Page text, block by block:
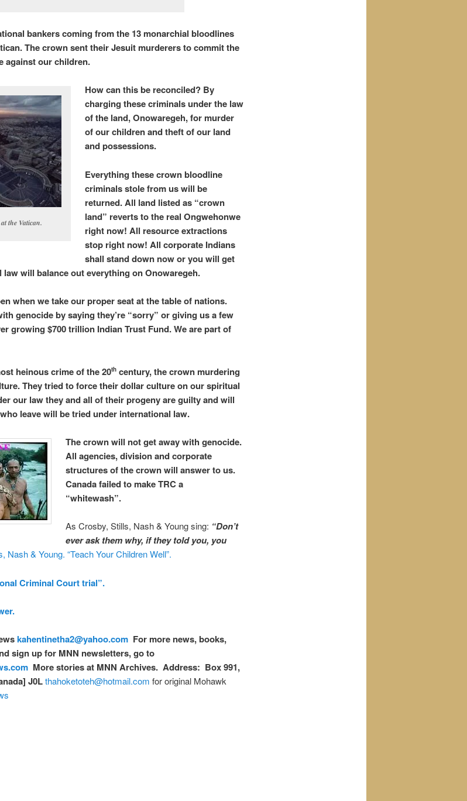
bankers coming from the 13 monarchial bloodlines
The crown sent their Jesuit murderers to commit the
against our children.
the Vatican.
How can this be reconciled? By
charging these criminals under the law
of the land, Onowaregeh, for murder
of our children and theft of our land
and possessions.
Everything these crown bloodline
criminals stole from us will be
returned. All land listed as “crown
land” reverts to the real Ongwehonwe
right now! All resource extractions
stop right now! All corporate Indians
shall stand down now or you will get
law will balance out everything on Onowaregeh.
when we take our proper seat at the table of nations.
genocide by saying they’re “sorry” or giving us a few
growing $700 trillion Indian Trust Fund. We are part of
heinous crime of the 20thcentury, the crown murdering
They tried to force their dollar culture on our spiritual
our law they and all of their progeny are guilty and will
leave will be tried under international law.
The crown will not get away with genocide.
All agencies, division and corporate
structures of the crown will answer to us.
Canada failed to make TRC a
“whitewash”.
As Crosby, Stills, Nash & Young sing: “Don’t
ever ask them why, if they told you, you
Nash & Young. “Teach Your Children Well”.
Criminal Court trial”.
kahentinetha2@yahoo.com For more news, books,
sign up for MNN newsletters, go to
More stories at MNN Archives. Address: Box 991,
J0Lthahoketoteh@hotmail.com for original Mohawk